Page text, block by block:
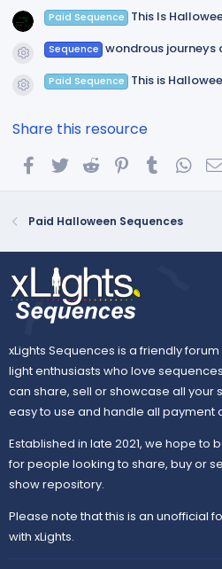
Paid Sequence This Is
Resource icon
Sequence wondrous journeys
Resource icon
Paid Sequence This is
Share this resource
FacebookTwitterReddit PinterestTumblr
Paid Halloween Sequences
xLights Sequences is a friendly
light enthusiasts who love
can share, sell or showcase all your
easy to use and handle all payment
Established in late 2021, we hope to
for people looking to share, buy or
show repository.
Please note that this is an unofficial
with xLights.